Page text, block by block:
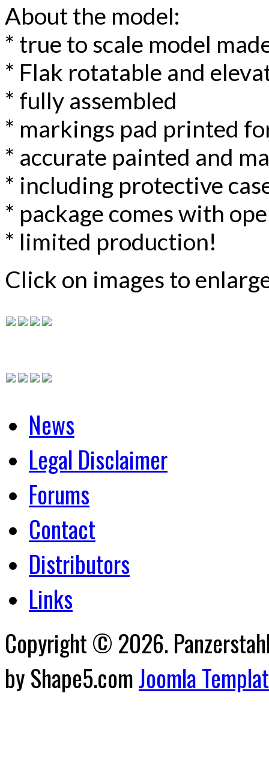
About the model:
* true to scale model
* Flak rotatable and
* fully assembled
* markings pad printed
* accurate painted and
* including protective
* package comes with
* limited production!
Click on images to
News
Legal Disclaimer
Forums
Contact
Distributors
Links
Copyright © 2026.
by Shape5.comJoomla